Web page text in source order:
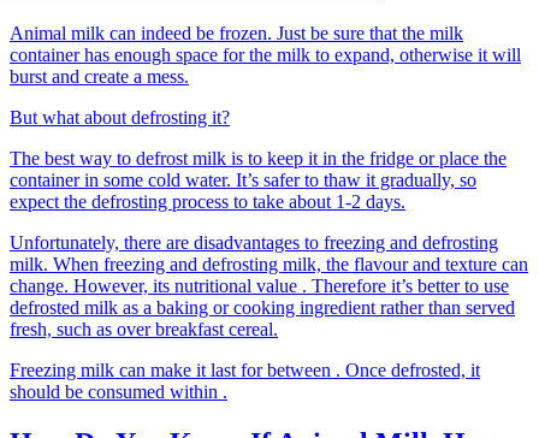
Animal milk can indeed be frozen. Just be sure that the milk
container has enough space for the milk to expand, otherwise it will
burst and create a mess.
But what about defrosting it?
The best way to defrost milk is to keep it in the fridge or place the
container in some cold water. It’s safer to thaw it gradually, so
expect the defrosting process to take about 1-2 days.
Unfortunately, there are disadvantages to freezing and defrosting
milk. When freezing and defrosting milk, the flavour and texture can
change. However, its nutritional value . Therefore it’s better to use
defrosted milk as a baking or cooking ingredient rather than served
fresh, such as over breakfast cereal.
Freezing milk can make it last for between . Once defrosted, it
should be consumed within .